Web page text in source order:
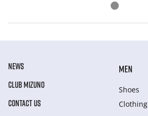
NEWS
CLUB MIZUNO
CONTACT US
MEN
Shoes
Clothing